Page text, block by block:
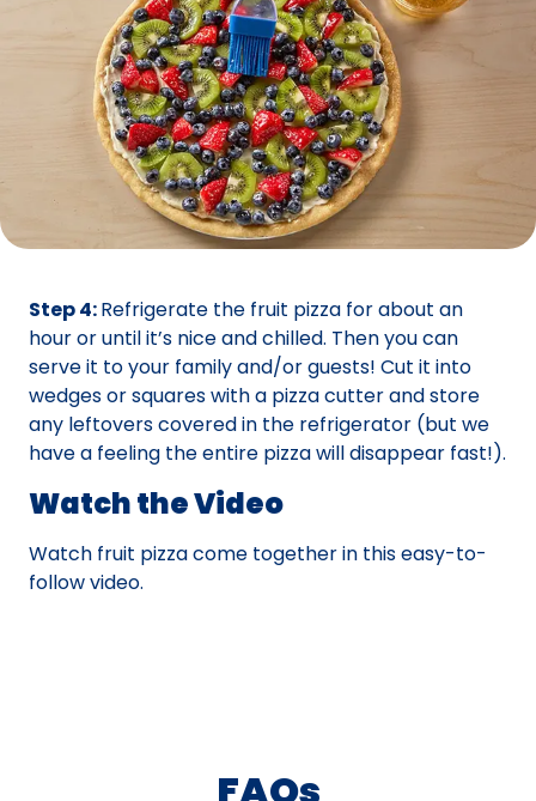
Step 4:Refrigerate the fruit pizza for about an
hour or until it’s nice and chilled. Then you can
serve it to your family and/or guests! Cut it into
wedges or squares with a pizza cutter and store
any leftovers covered in the refrigerator (but we
have a feeling the entire pizza will disappear fast!).
Watch the Video
Watch fruit pizza come together in this easy-to-
follow video.